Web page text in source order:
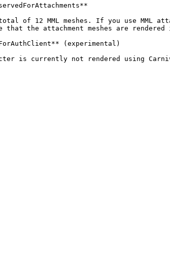
of 12 MML meshes. If you use MML
the attachment meshes are
(experimental)